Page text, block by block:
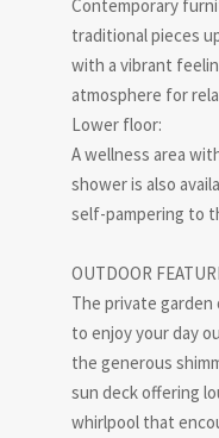
Contemporary
traditional pieces
with a vibrant
atmosphere for
Lower floor:
A wellness area
shower is also
self-pampering to
OUTDOOR
The private
to enjoy your day
the generous
sun deck offering
whirlpool that